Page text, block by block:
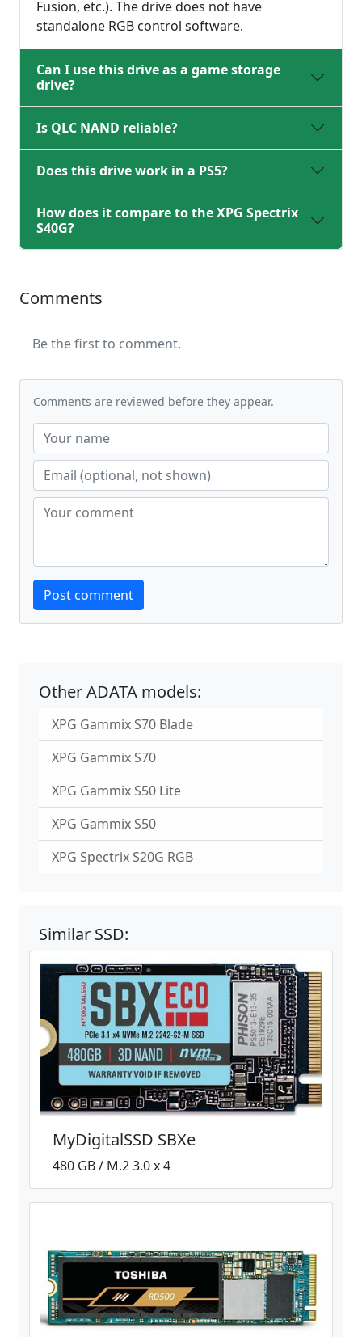
Fusion, etc.). The drive does not have
standalone RGB control software.
Can I use this drive as a game storage
drive?
Is QLC NAND reliable?
Does this drive work in a PS5?
How does it compare to the XPG Spectrix
S40G?
Comments
Be the first to comment.
Comments are reviewed before they appear.
Website
Post comment
Other ADATA models:
XPG Gammix S70 Blade
XPG Gammix S70
XPG Gammix S50 Lite
XPG Gammix S50
XPG Spectrix S20G RGB
Similar SSD:
MyDigitalSSD SBXe
480 GB / M.2 3.0 x 4